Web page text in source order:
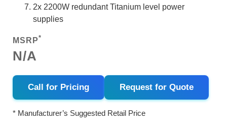
2x 2200W redundant Titanium level power
supplies
MSRP*
N/A
Call for Pricing Request for Quote
* Manufacturer’s Suggested Retail Price